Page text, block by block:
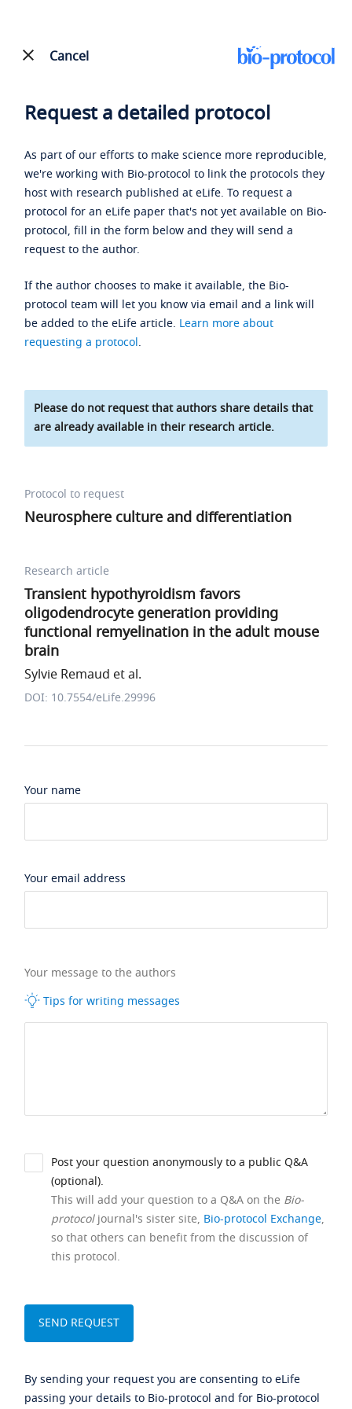
Cancel
Request a detailed protocol
As part of our efforts to make science more reproducible,
we're working with Bio-protocol to link the protocols they
host with research published at eLife. To request a
protocol for an eLife paper that's not yet available on Bio-
protocol, fill in the form below and they will send a
request to the author.
If the author chooses to make it available, the Bio-
protocol team will let you know via email and a link will
be added to the eLife article. Learn more about
requesting a protocol.
Please do not request that authors share details that
are already available in their research article.
Protocol to request
Neurosphere culture and differentiation
Research article
Transient hypothyroidism favors
oligodendrocyte generation providing
functional remyelination in the adult mouse
brain
Sylvie Remaud et al.
DOI: 10.7554/eLife.29996
Your name
Your email address
Your message to the authors
Tips for writing messages
Post your question anonymously to a public Q&A
(optional).
This will add your question to a Q&A on the Bio-
protocoljournal's sister site, Bio-protocol Exchange,
so that others can benefit from the discussion of
this protocol.
By sending your request you are consenting to eLife
passing your details to Bio-protocol and for Bio-protocol